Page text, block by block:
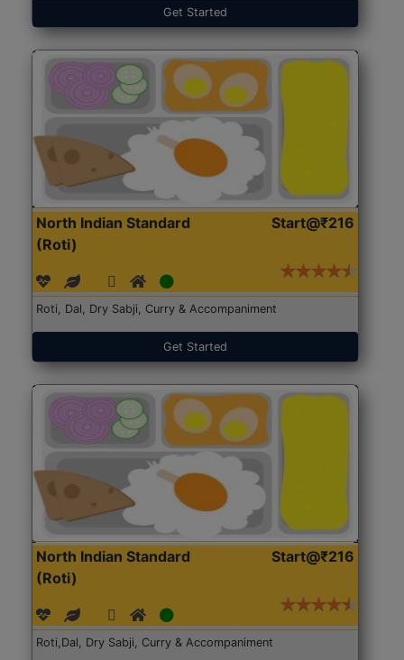
Get Started
North Indian Standard
(Roti)
Start@₹216
Roti, Dal, Dry Sabji, Curry & Accompaniment
Get Started
North Indian Standard
(Roti)
Start@₹216
Roti,Dal, Dry Sabji, Curry & Accompaniment